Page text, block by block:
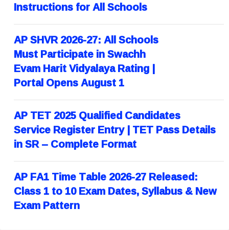
Instructions for All Schools
AP SHVR 2026-27: All Schools
Must Participate in Swachh
Evam Harit Vidyalaya Rating |
Portal Opens August 1
AP TET 2025 Qualified Candidates
Service Register Entry | TET Pass Details
in SR – Complete Format
AP FA1 Time Table 2026-27 Released:
Class 1 to 10 Exam Dates, Syllabus & New
Exam Pattern